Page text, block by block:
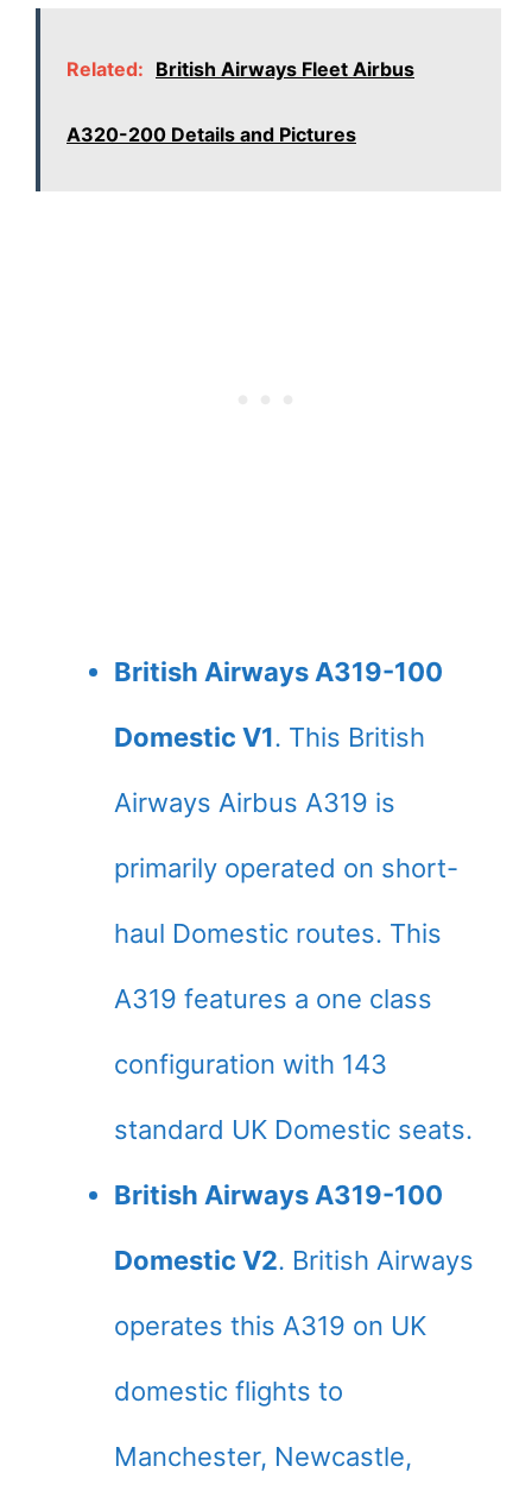
Related: British Airways Fleet Airbus
A320-200 Details and Pictures
British Airways A319-100
Domestic V1. This British
Airways Airbus A319 is
primarily operated on short-
haul Domestic routes. This
A319 features a one class
configuration with 143
standard UK Domestic seats.
British Airways A319-100
Domestic V2. British Airways
operates this A319 on UK
domestic flights to
Manchester, Newcastle,